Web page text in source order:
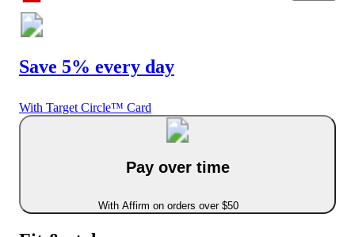
Save 5% every day
With Target Circle™ Card
Pay over time
With Affirm on orders over $50